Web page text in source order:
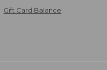
Gift Card Balance